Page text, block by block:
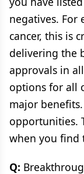
negatives. For
cancer, this is
delivering the
approvals in
options for all
major benefits.
opportunities.
when you find
Q: